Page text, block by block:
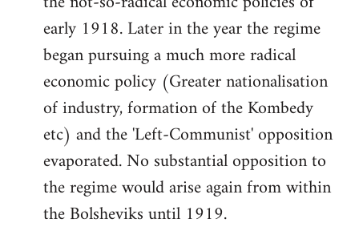
early 1918. Later in the year the regime
began pursuing a much more radical
economic policy (Greater nationalisation
of industry, formation of the Kombedy
etc) and the 'Left-Communist' opposition
evaporated. No substantial opposition to
the regime would arise again from within
the Bolsheviks until 1919.